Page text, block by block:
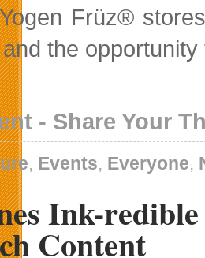
Früz®
the
- Share Your
, Events, Everyone,
Ink-
Content